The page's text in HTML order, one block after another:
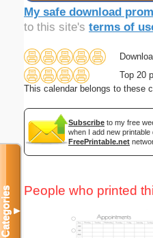
My safe download
to this site's terms of
Top 20
This calendar belongs to these
Subscribe to my free
when I add new
FreePrintable.net
People who printed
Categories▼